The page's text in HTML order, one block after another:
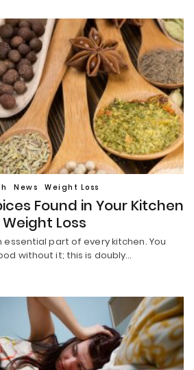
News Weight Loss
Found in Your Kitchen
Loss
essential part of every kitchen. You
without it; this is doubly…